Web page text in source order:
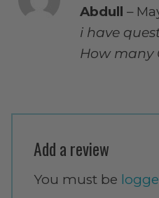
Rated 5
out of 5
Abdull –
i have
How many
Add a review
You must be